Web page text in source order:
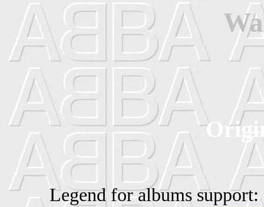
Legend for albums support: